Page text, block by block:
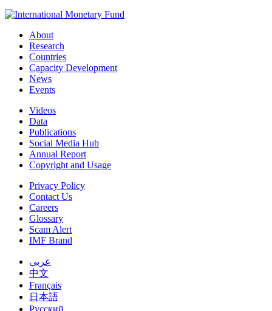
About
Research
Countries
Capacity Development
News
Events
Videos
Data
Publications
Social Media Hub
Annual Report
Copyright and Usage
Privacy Policy
Contact Us
Careers
Glossary
Scam Alert
IMF Brand
عربي
中文
Français
日本語